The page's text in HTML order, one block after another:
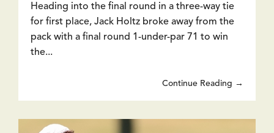
Heading into the final round in a three-way tie
for first place, Jack Holtz broke away from the
pack with a final round 1-under-par 71 to win
the...
Continue Reading →